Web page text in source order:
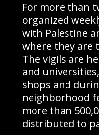
For more than
organized
with Palestine
where they are
The vigils are
and
shops and
neighborhood
more than
distributed to